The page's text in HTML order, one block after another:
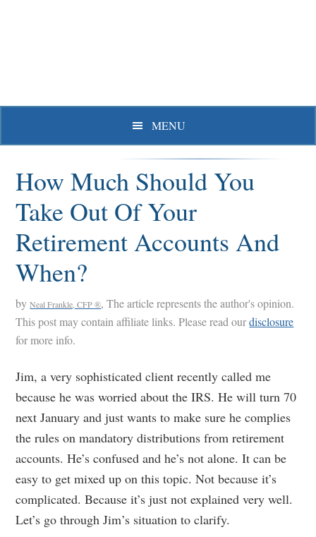
MENU
How Much Should You
Take Out Of Your
Retirement Accounts And
When?
byNeal Frankle, CFP ®, The article represents the author's opinion.
This post may contain affiliate links. Please read ourdisclosure
for more info.
Jim, a very sophisticated client recently called me
because he was worried about the IRS. He will turn 70
next January and just wants to make sure he complies
the rules on mandatory distributions from retirement
accounts. He’s confused and he’s not alone. It can be
easy to get mixed up on this topic. Not because it’s
complicated. Because it’s just not explained very well.
Let’s go through Jim’s situation to clarify.